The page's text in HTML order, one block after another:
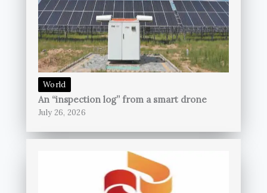
World
An “inspection log” from a smart drone
July 26, 2026